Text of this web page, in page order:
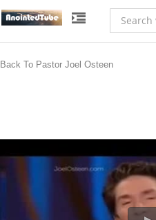
Back To Pastor Joel Osteen